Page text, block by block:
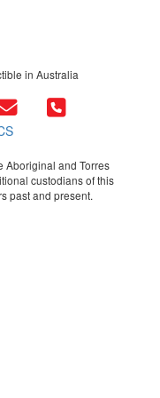
in Australia
Aboriginal and Torres
custodians of this
past and present.